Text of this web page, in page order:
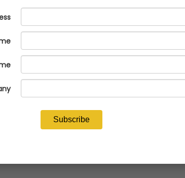
Hampshire, passed away on Tuesday, May 30,
for over a decade.
forget his tremendous leadership and support for our